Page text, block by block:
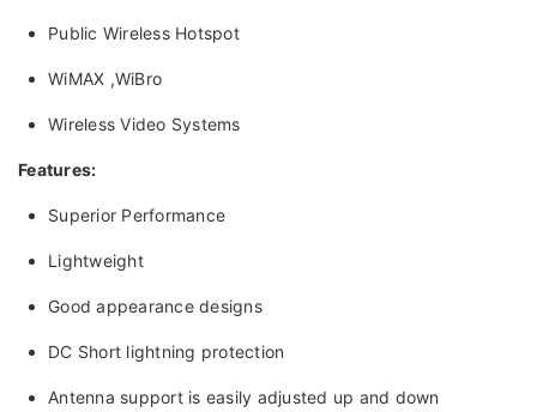
Public Wireless Hotspot
WiMAX ,WiBro
Wireless Video Systems
Features:
Superior Performance
Lightweight
Good appearance designs
DC Short lightning protection
Antenna support is easily adjusted up and down